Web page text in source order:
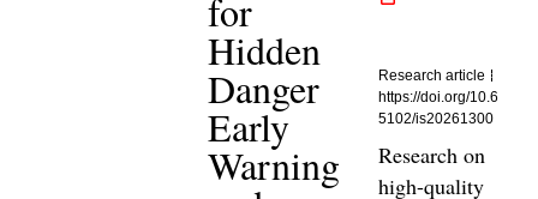
for
Hidden
Danger
Early
Warning
Research article
https://doi.org/10.6
5102/is20261300
Research on
high-quality